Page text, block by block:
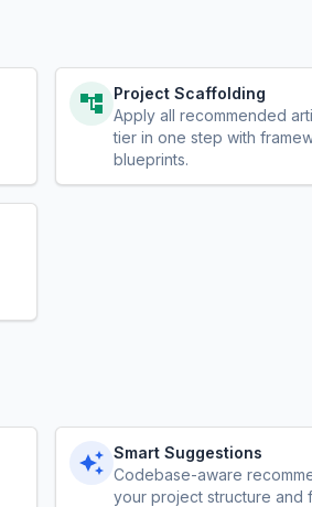
Project Scaffolding
Apply all recommended
tier in one step with
blueprints.
Smart Suggestions
Codebase-aware
your project structure and